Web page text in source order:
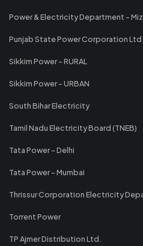
Power & Electricity Department -
Punjab State Power Corporation Ltd
Sikkim Power - RURAL
Sikkim Power - URBAN
South Bihar Electricity
Tamil Nadu Electricity Board (TNEB)
Tata Power - Delhi
Tata Power - Mumbai
Thrissur Corporation Electricity
Torrent Power
TP Ajmer Distribution Ltd.